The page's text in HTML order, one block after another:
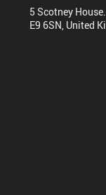
5 Scotney
E9 6SN, United